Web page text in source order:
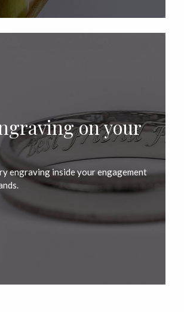
on your
engraving inside your engagement